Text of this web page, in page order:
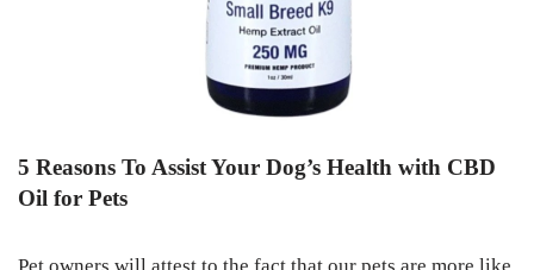
5 Reasons To Assist Your Dog’s Health with CBD
Oil for Pets